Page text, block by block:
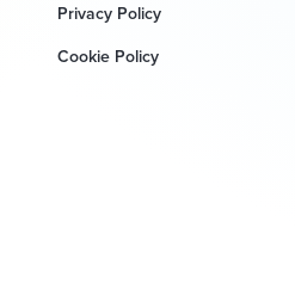
Privacy Policy
Cookie Policy